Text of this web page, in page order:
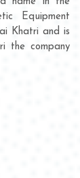
Equipment
Khatri and is
the company